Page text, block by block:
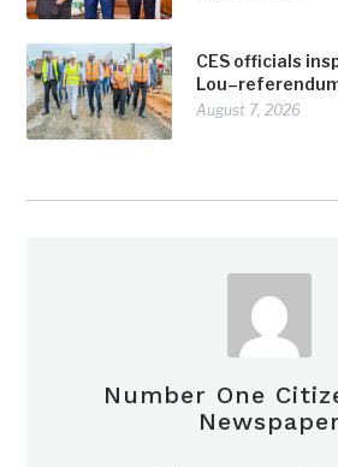
CES officials
August 7, 2026
Number One